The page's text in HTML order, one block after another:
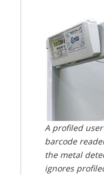
A profiled
barcode
the metal
ignores